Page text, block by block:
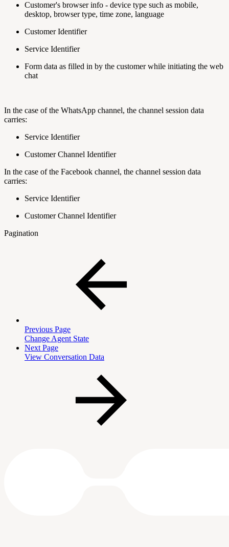
Customer's browser info - device type such as mobile,
desktop, browser type, time zone, language
Customer Identifier
Service Identifier
Form data as filled in by the customer while initiating the web
chat
In the case of the WhatsApp channel, the channel session data
carries:
Service Identifier
Customer Channel Identifier
In the case of the Facebook channel, the channel session data
carries:
Service Identifier
Customer Channel Identifier
Pagination
Previous Page
Change Agent State
Next Page
View Conversation Data